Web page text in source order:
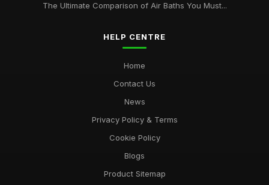
The Ultimate Comparison of Air Baths You Must...
HELP CENTRE
Home
Contact Us
News
Privacy Policy & Terms
Cookie Policy
Blogs
Product Sitemap